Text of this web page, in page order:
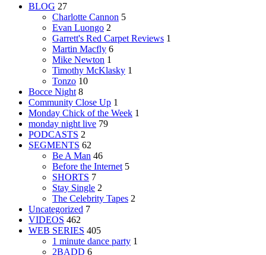
BLOG 27
Charlotte Cannon 5
Evan Luongo 2
Garrett's Red Carpet Reviews 1
Martin Macfly 6
Mike Newton 1
Timothy McKlasky 1
Tonzo 10
Bocce Night 8
Community Close Up 1
Monday Chick of the Week 1
monday night live 79
PODCASTS 2
SEGMENTS 62
Be A Man 46
Before the Internet 5
SHORTS 7
Stay Single 2
The Celebrity Tapes 2
Uncategorized 7
VIDEOS 462
WEB SERIES 405
1 minute dance party 1
2BADD 6